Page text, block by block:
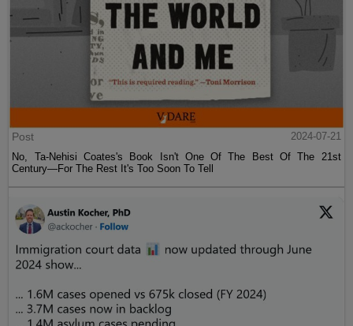
Post
2024-07-21
No, Ta-Nehisi Coates's Book Isn't One Of The Best Of The 21st
Century—For The Rest It's Too Soon To Tell